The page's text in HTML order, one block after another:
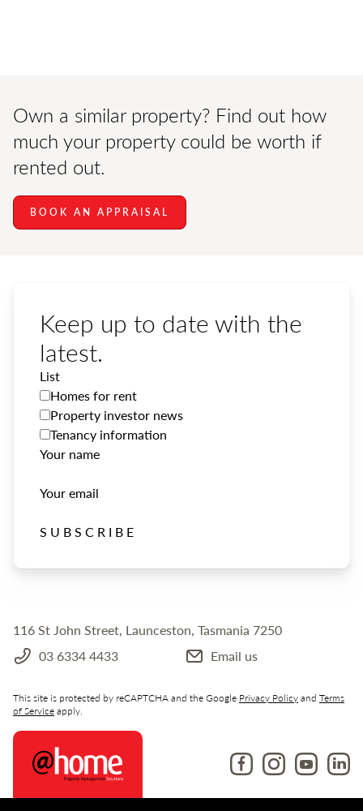
Own a similar property? Find out how
much your property could be worth if
rented out.
BOOK AN APPRAISAL
Keep up to date with the
latest.
List
Homes for rent
Property investor news
Tenancy information
Your name
Your email
SUBSCRIBE
116 St John Street, Launceston, Tasmania 7250
03 6334 4433
Email us
This site is protected by reCAPTCHA and the Google Privacy Policyand Terms
of Serviceapply.